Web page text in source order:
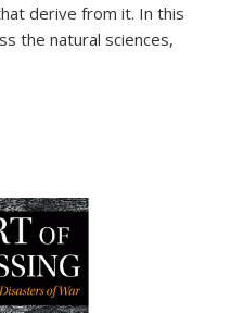
derive from it. In this
the natural sciences,